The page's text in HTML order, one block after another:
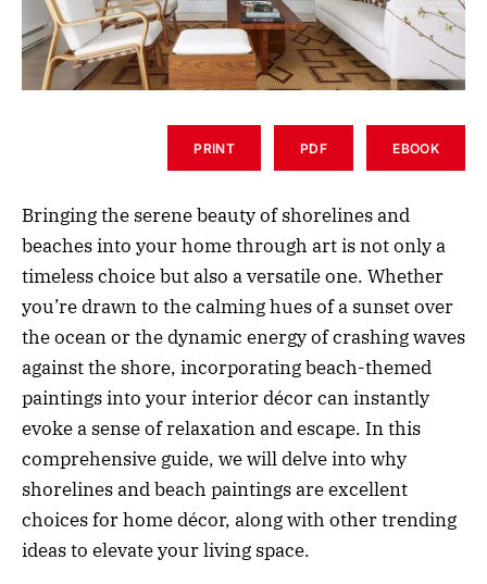
PRINT PDF EBOOK
Bringing the serene beauty of shorelines and
beaches into your home through art is not only a
timeless choice but also a versatile one. Whether
you’re drawn to the calming hues of a sunset over
the ocean or the dynamic energy of crashing waves
against the shore, incorporating beach-themed
paintings into your interior décor can instantly
evoke a sense of relaxation and escape. In this
comprehensive guide, we will delve into why
shorelines and beach paintings are excellent
choices for home décor, along with other trending
ideas to elevate your living space.